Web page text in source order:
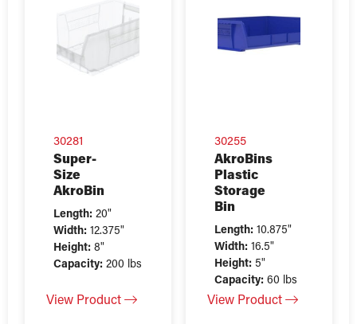
30281
Super-
Size
AkroBin
Length: 20"
Width: 12.375"
Height: 8"
Capacity: 200 lbs
View Product
30255
AkroBins
Plastic
Storage
Bin
Length: 10.875"
Width: 16.5"
Height: 5"
Capacity: 60 lbs
View Product